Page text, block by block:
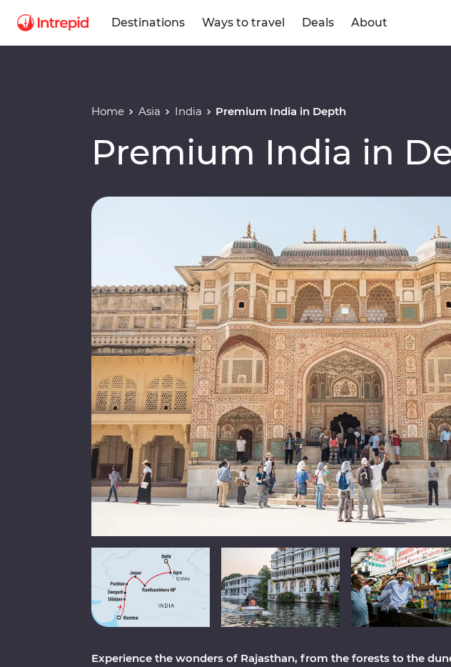
Destinations Ways to travel Deals About
Home Asia India Premium India in Depth
Premium India in
Experience the wonders of Rajasthan, from the forests to the